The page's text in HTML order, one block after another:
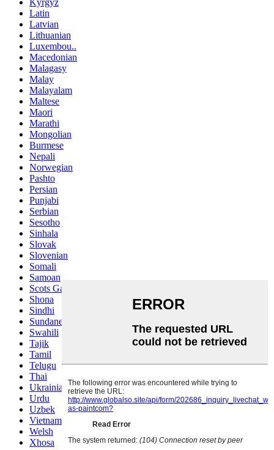
Latin
Latvian
Lithuanian
Luxembou..
Macedonian
Malagasy
Malay
Malayalam
Maltese
Maori
Marathi
Mongolian
Burmese
Nepali
Norwegian
Pashto
Persian
Punjabi
Serbian
Sesotho
Sinhala
Slovak
Slovenian
Somali
Samoan
Scots Gaelic
Shona
Sindhi
Sundanese
Swahili
Tajik
Tamil
Telugu
Thai
Ukrainian
Urdu
Uzbek
Vietnamese
Welsh
Xhosa